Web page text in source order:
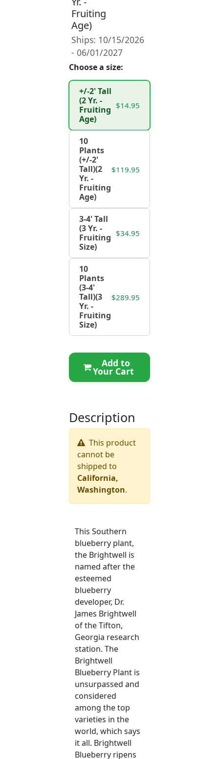
Fruiting
Age)
Ships: 10/15/2026
- 06/01/2027
Choose a size:
+/-2' Tall
(2 Yr. -
Fruiting
Age)
$14.95
10
Plants
(+/-2'
Tall)(2
Yr. -
Fruiting
Age)
$119.95
3-4' Tall
(3 Yr. -
Fruiting
Size)
$34.95
10
Plants
(3-4'
Tall)(3
Yr. -
Fruiting
Size)
$289.95
Add to
Your Cart
Description
This product
cannot be
shipped to
California,
Washington.
This Southern
blueberry plant,
the Brightwell is
named after the
esteemed
blueberry
developer, Dr.
James Brightwell
of the Tifton,
Georgia research
station. The
Brightwell
Blueberry Plant is
unsurpassed and
considered
among the top
varieties in the
world, which says
it all. Brightwell
Blueberry ripens